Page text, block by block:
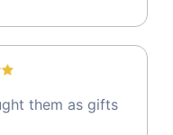
them as gifts